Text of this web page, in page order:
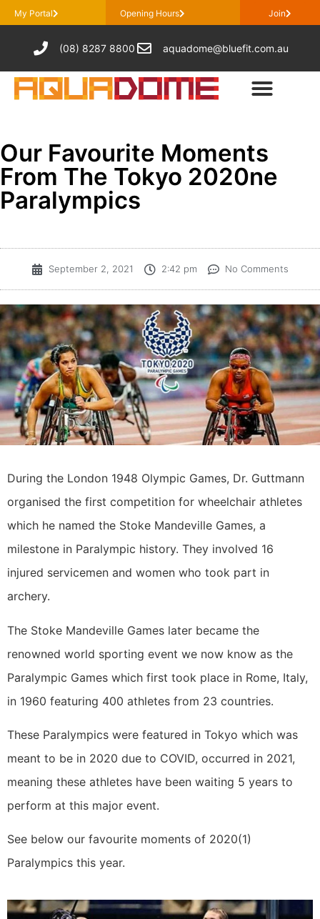
My Portal Opening Hours Join
(08) 8287 8800 aquadome@bluefit.com.au
Our Favourite Moments
From The Tokyo 2020ne
Paralympics
September 2, 2021 2:42 pm No Comments
During the London 1948 Olympic Games, Dr. Guttmann
organised the first competition for wheelchair athletes
which he named the Stoke Mandeville Games, a
milestone in Paralympic history. They involved 16
injured servicemen and women who took part in
archery.
The Stoke Mandeville Games later became the
renowned world sporting event we now know as the
Paralympic Games which first took place in Rome, Italy,
in 1960 featuring 400 athletes from 23 countries.
These Paralympics were featured in Tokyo which was
meant to be in 2020 due to COVID, occurred in 2021,
meaning these athletes have been waiting 5 years to
perform at this major event.
See below our favourite moments of 2020(1)
Paralympics this year.